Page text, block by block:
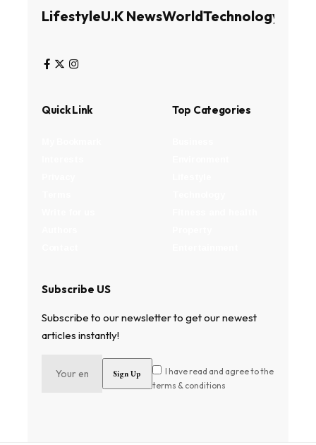
LifestyleU.K NewsWorldTechnology
Quick Link Top Categories
Subscribe US
Subscribe to our newsletter to get our newest
articles instantly!
I have read and agree to the
terms & conditions